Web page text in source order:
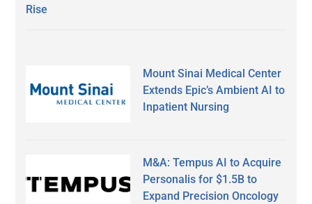
Rise
Mount Sinai Medical Center
Extends Epic’s Ambient AI to
Inpatient Nursing
M&A: Tempus AI to Acquire
Personalis for $1.5B to
Expand Precision Oncology